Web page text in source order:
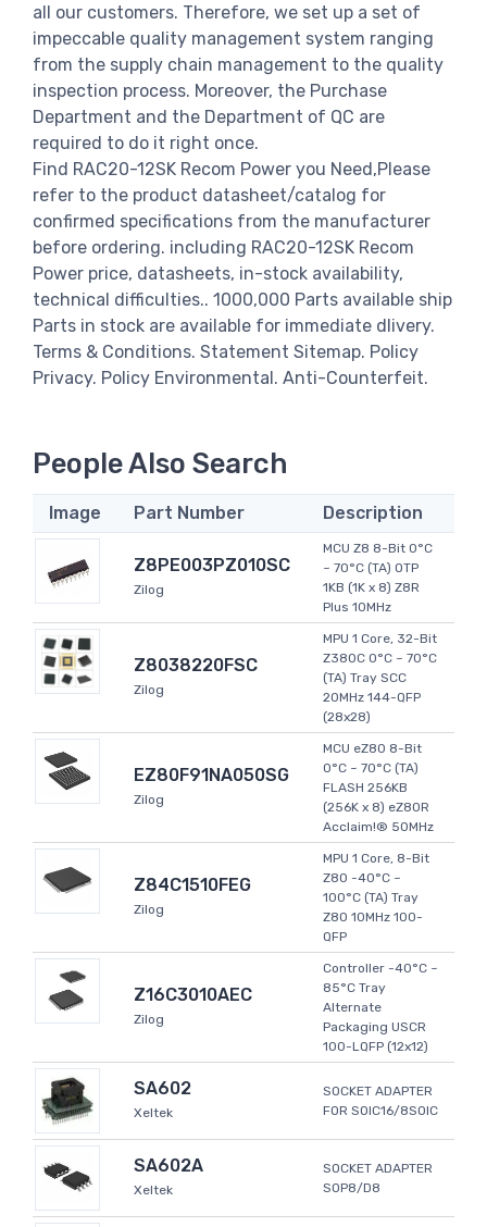
all our customers. Therefore, we set up a set of
impeccable quality management system ranging
from the supply chain management to the quality
inspection process. Moreover, the Purchase
Department and the Department of QC are
required to do it right once.
Find RAC20-12SK Recom Power you Need,Please
refer to the product datasheet/catalog for
confirmed specifications from the manufacturer
before ordering. including RAC20-12SK Recom
Power price, datasheets, in-stock availability,
technical difficulties.. 1000,000 Parts available ship
Parts in stock are available for immediate dlivery.
Terms & Conditions. Statement Sitemap. Policy
Privacy. Policy Environmental. Anti-Counterfeit.
People Also Search
Image Part Number Description
Z8PE003PZ010SC
Zilog
MCU Z8 8-Bit 0°C
~ 70°C (TA) OTP
1KB (1K x 8) Z8R
Plus 10MHz
Z8038220FSC
Zilog
MPU 1 Core, 32-Bit
Z380C 0°C ~ 70°C
(TA) Tray SCC
20MHz 144-QFP
(28x28)
EZ80F91NA050SG
Zilog
MCU eZ80 8-Bit
0°C ~ 70°C (TA)
FLASH 256KB
(256K x 8) eZ80R
Acclaim!® 50MHz
Z84C1510FEG
Zilog
MPU 1 Core, 8-Bit
Z80 -40°C ~
100°C (TA) Tray
Z80 10MHz 100-
QFP
Z16C3010AEC
Zilog
Controller -40°C ~
85°C Tray
Alternate
Packaging USCR
100-LQFP (12x12)
SA602
Xeltek
SOCKET ADAPTER
FOR SOIC16/8SOIC
SA602A
Xeltek
SOCKET ADAPTER
SOP8/D8